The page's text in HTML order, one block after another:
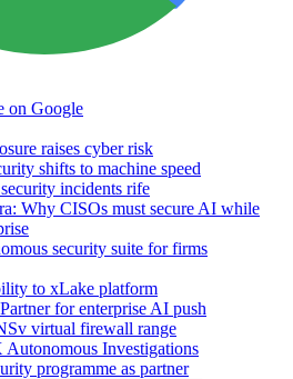
on Google
raises cyber risk
shifts to machine speed
incidents rife
Why CISOs must secure AI while
security suite for firms
to xLake platform
for enterprise AI push
virtual firewall range
Investigations
programme as partner